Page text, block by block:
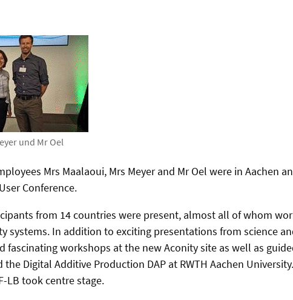
und Mr Oel
Mrs Maalaoui, Mrs Meyer and Mr Oel were in Aachen
Conference.
from 14 countries were present, almost all of whom
systems. In addition to exciting presentations from science
fascinating workshops at the new Aconity site as well as
the Digital Additive Production DAP at RWTH Aachen
LB took centre stage.